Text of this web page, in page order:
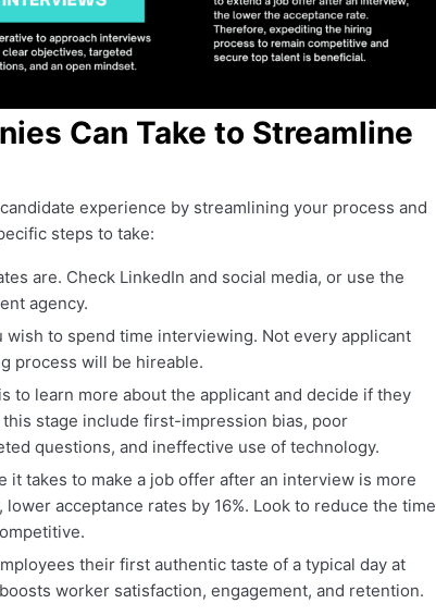
Can Take to Streamline
experience by streamlining your process and
steps to take:
are. Check LinkedIn and social media, or use the
agency.
wish to spend time interviewing. Not every applicant
process will be hireable.
to learn more about the applicant and decide if they
stage include first-impression bias, poor
questions, and ineffective use of technology.
it takes to make a job offer after an interview is more
acceptance rates by 16%. Look to reduce the time
their first authentic taste of a typical day at
worker satisfaction, engagement, and retention.